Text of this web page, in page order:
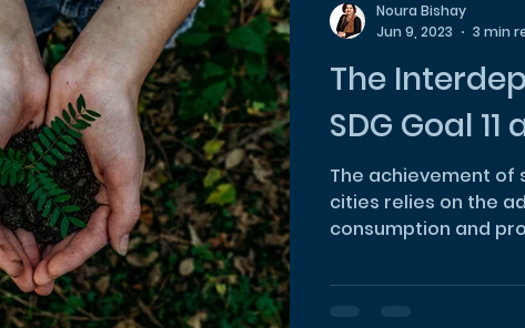
The
SDG Goal 11
The achievement of
cities relies on the
consumption and
Noura Bishay
Jun 9, 2023
3 min